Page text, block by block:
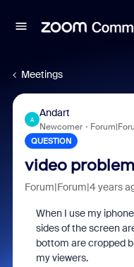
Meetings
A
Andart
Newcomer
QUESTION
video
Forum|Forum|4 years
When I use my
sides of the screen
bottom are cropped
my viewers.